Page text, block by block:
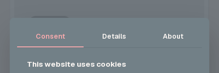
This will be a day full of fun and activities. Of course,
Snacks and refreshments will be provided.
At John Smith House there will be opportunities to take
TIME
Consent Details About
This website uses cookies